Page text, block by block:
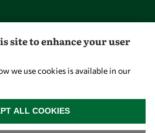
site to enhance your user
we use cookies is available in our
ALL COOKIES